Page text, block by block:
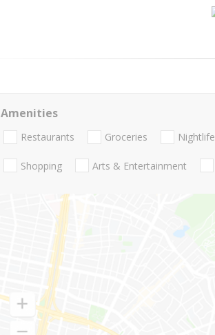
Amenities
Restaurants Groceries Nightlife
Shopping Arts & Entertainment